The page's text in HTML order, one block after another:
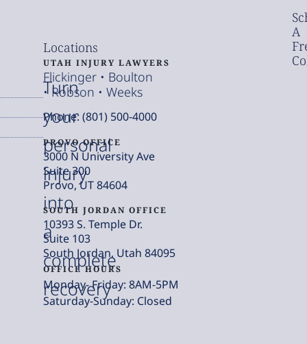
Turn
your
personal
injury
into
a
complete
recovery
A
Locations
UTAH INJURY LAWYERS
Flickinger • Boulton
• Robson • Weeks
Phone: (801) 500-4000
PROVO OFFICE
3000 N University Ave
Suite 300
Provo, UT 84604
SOUTH JORDAN OFFICE
10393 S. Temple Dr.
Suite 103
South Jordan, Utah 84095
OFFICE HOURS
Monday- Friday: 8AM-5PM
Saturday-Sunday: Closed